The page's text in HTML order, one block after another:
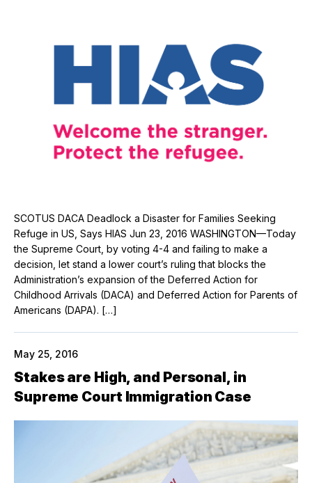
SCOTUS DACA Deadlock a Disaster for Families Seeking
Refuge in US, Says HIAS Jun 23, 2016 WASHINGTON—Today
the Supreme Court, by voting 4-4 and failing to make a
decision, let stand a lower court’s ruling that blocks the
Administration’s expansion of the Deferred Action for
Childhood Arrivals (DACA) and Deferred Action for Parents of
Americans (DAPA). […]
May 25, 2016
Stakes are High, and Personal, in
Supreme Court Immigration Case